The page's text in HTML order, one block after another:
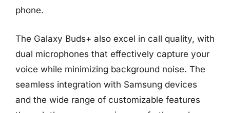
phone.
The Galaxy Buds+ also excel in call quality, with
dual microphones that effectively capture your
voice while minimizing background noise. The
seamless integration with Samsung devices
and the wide range of customizable features